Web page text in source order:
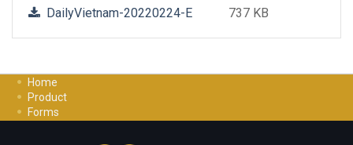
DailyVietnam-20220224-E 737 KB
Home
Product
Forms